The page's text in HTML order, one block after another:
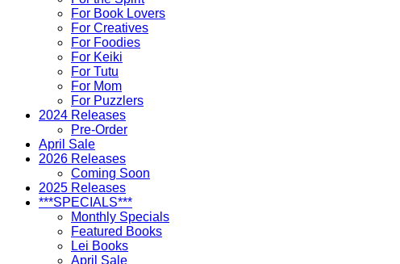
For Book Lovers
For Creatives
For Foodies
For Keiki
For Tutu
For Mom
For Puzzlers
2024 Releases
Pre-Order
April Sale
2026 Releases
Coming Soon
2025 Releases
***SPECIALS***
Monthly Specials
Featured Books
Lei Books
April Sale